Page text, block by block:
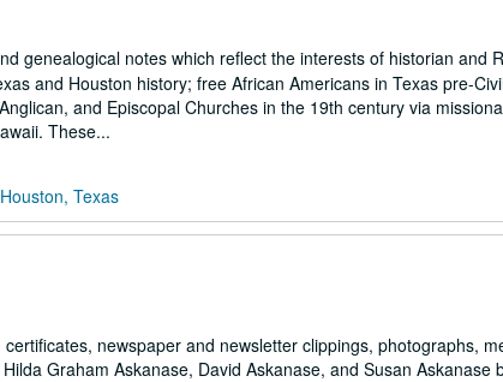
genealogical notes which reflect the interests of historian and
and Houston history; free African Americans in Texas pre-
and Episcopal Churches in the 19th century via
These...
Texas
newspaper and newsletter clippings, photographs,
Graham Askanase, David Askanase, and Susan Askanase